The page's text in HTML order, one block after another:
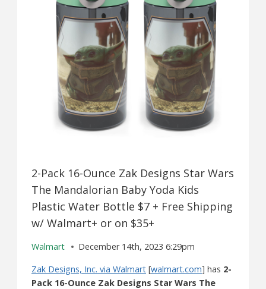
2-Pack 16-Ounce Zak Designs Star Wars
The Mandalorian Baby Yoda Kids
Plastic Water Bottle $7 + Free Shipping
w/ Walmart+ or on $35+
Walmart
December 14th, 2023 6:29pm
Zak Designs, Inc. via Walmart [walmart.com] has 2-
Pack 16-Ounce Zak Designs Star Wars The